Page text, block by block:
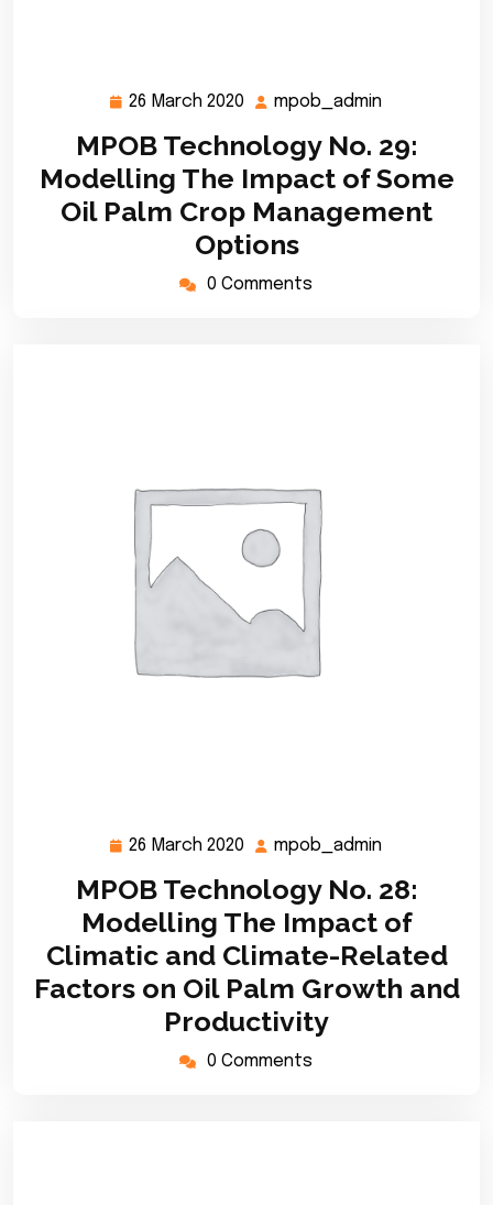
26 March 2020 26
2020
mpob_admin
MPOB Technology No. 29:
Modelling The Impact of Some
Oil Palm Crop Management
Options
0 Comments
26 March 2020 26
2020
mpob_admin
MPOB Technology No. 28:
Modelling The Impact of
Climatic and Climate-Related
Factors on Oil Palm Growth and
Productivity
0 Comments